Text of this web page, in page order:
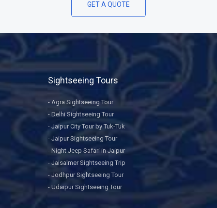
GET A QUOTE
Sightseeing Tours
- Agra Sightseeing Tour
- Delhi Sightseeing Tour
- Jaipur City Tour by Tuk-Tuk
- Jaipur Sightseeing Tour
- Night Jeep Safari in Jaipur
- Jaisalmer Sightseeing Trip
- Jodhpur Sightseeing Tour
- Udaipur Sightseeing Tour